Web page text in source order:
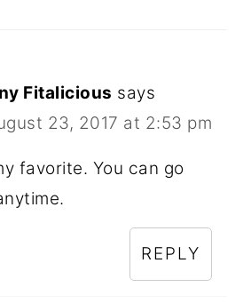
Fitalicious says
23, 2017 at 2:53 pm
favorite. You can go
REPLY